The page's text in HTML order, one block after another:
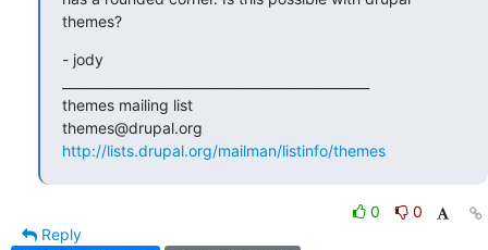
themes?
- jody
themes mailing list
http://lists.drupal.org/mailman/listinfo/themes
0
0
Reply